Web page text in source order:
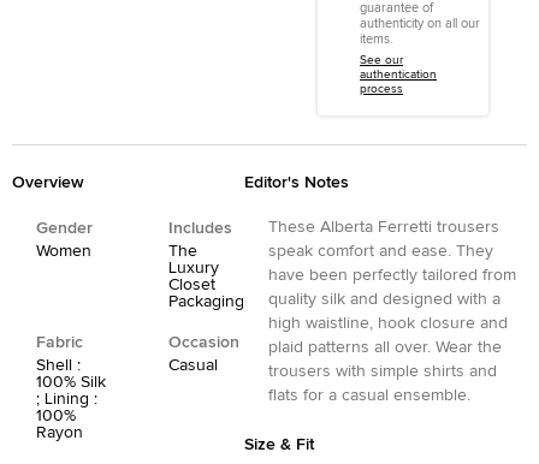
guarantee of
authenticity on all our
items.
See our
authentication
process
Overview
Gender
Women
Includes
The
Luxury
Closet
Packaging
Fabric
Shell :
100% Silk
; Lining :
100%
Rayon
Occasion
Casual
Editor's Notes
These Alberta Ferretti trousers
speak comfort and ease. They
have been perfectly tailored from
quality silk and designed with a
high waistline, hook closure and
plaid patterns all over. Wear the
trousers with simple shirts and
flats for a casual ensemble.
Size & Fit